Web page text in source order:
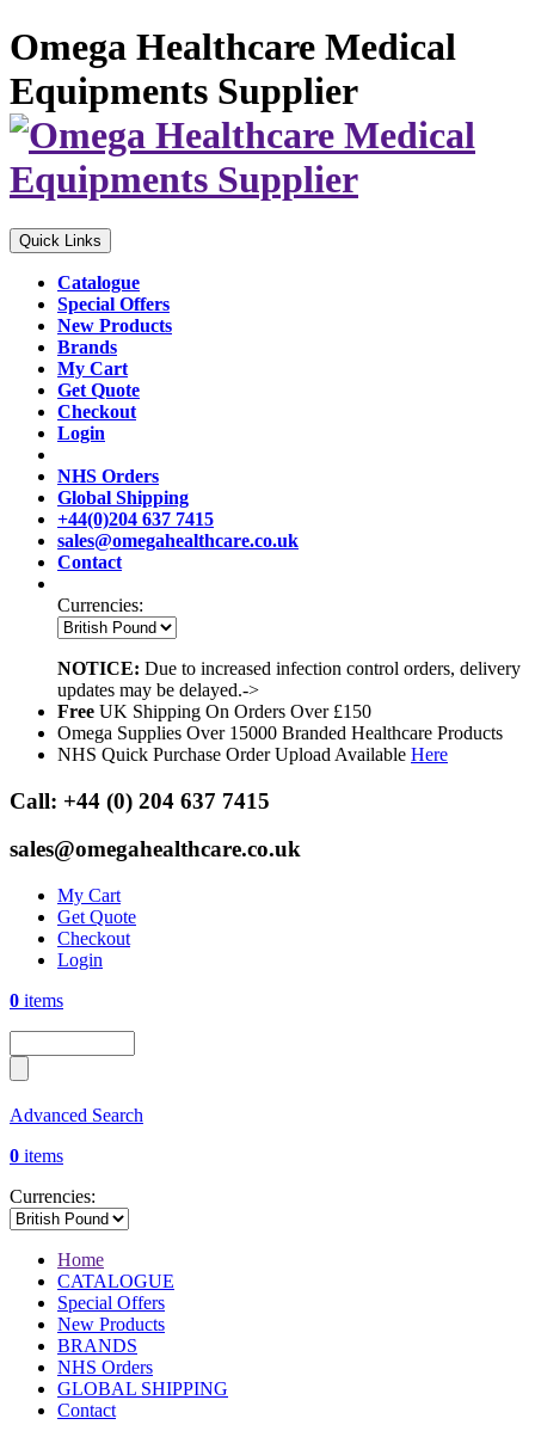
Omega Healthcare Medical
Equipments Supplier
Quick Links
Catalogue
Special Offers
New Products
Brands
My Cart
Get Quote
Checkout
Login
NHS Orders
Global Shipping
+44(0)204 637 7415
sales@omegahealthcare.co.uk
Contact
Currencies:
NOTICE: Due to increased infection control orders, delivery
updates may be delayed.->
Free UK Shipping On Orders Over £150
Omega Supplies Over 15000 Branded Healthcare Products
NHS Quick Purchase Order Upload Available Here
Call: +44 (0) 204 637 7415
sales@omegahealthcare.co.uk
My Cart
Get Quote
Checkout
Login
0 items
Advanced Search
0 items
Currencies:
Home
CATALOGUE
Special Offers
New Products
BRANDS
NHS Orders
GLOBAL SHIPPING
Contact